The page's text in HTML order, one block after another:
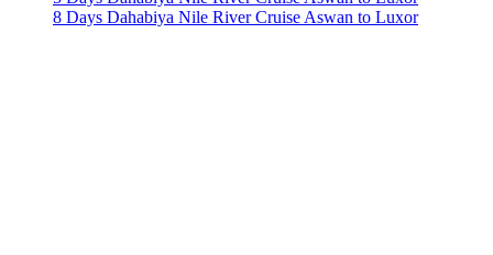
8 Days Dahabiya Nile River Cruise Aswan to Luxor